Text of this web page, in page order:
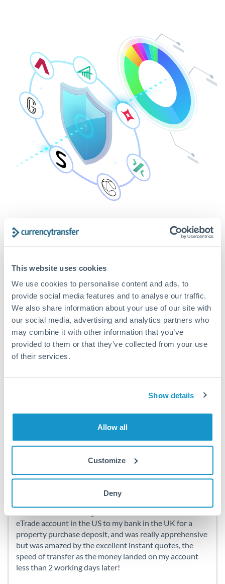
This website uses cookies
We use cookies to personalise content and ads, to
provide social media features and to analyse our traffic.
We also share information about your use of our site with
our social media, advertising and analytics partners who
may combine it with other information that you’ve
provided to them or that they’ve collected from your use
of their services.
Show details
Allow all
Customize
Deny
Safe & Secure FCA authorised
partners
Payment Partners that are regulated by the FCA as
authorised payment institutions. All funds are protected in
segregated client accounts. Our experienced team has over
20 years combined experience in the international payment
market. Our experts can help you reduce the risk of your
overseas property transfer from increasing due to volatile
exchange rates. We’ll support you every step of the way, no
matter the size of your international money transfer.
Here’s what our clients say about
us
eTrade account in the US to my bank in the UK for a
property purchase deposit, and was really apprehensive
but was amazed by the excellent instant quotes, the
speed of transfer as the money landed on my account
less than 2 working days later!